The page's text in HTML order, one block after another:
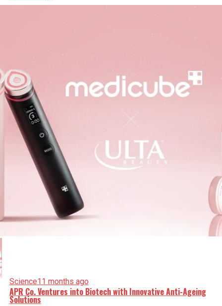
Science11 months ago
APR Co. Ventures into Biotech with Innovative Anti-Ageing
Solutions